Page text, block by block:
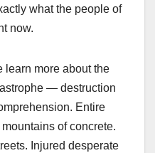
what the people of
now.
learn more about the
— destruction
Entire
of concrete.
Injured desperate